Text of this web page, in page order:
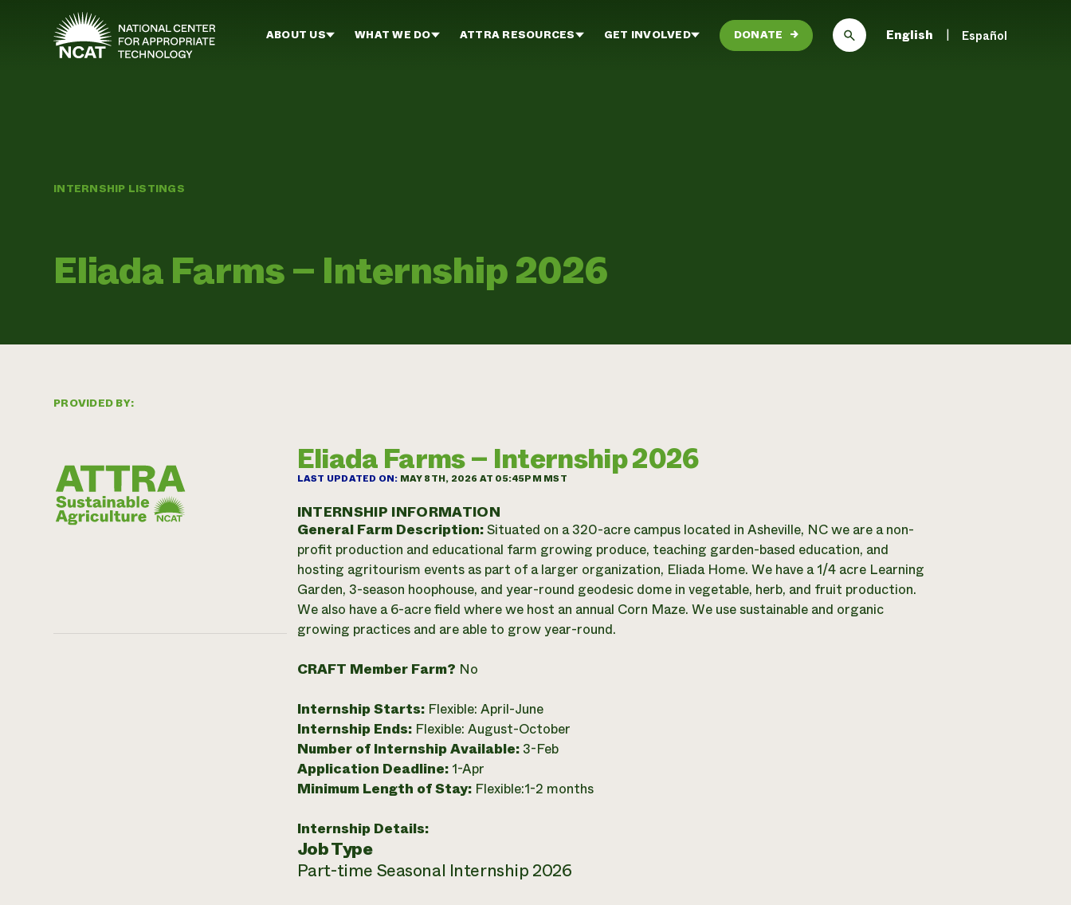
Skip to main content
ABOUT US WHAT WE DO ATTRA RESOURCES GET INVOLVED DONATE → English Español
INTERNSHIP LISTINGS
Eliada Farms – Internship 2026
PROVIDED BY:
Eliada Farms – Internship 2026
LAST UPDATED ON: MAY 8TH, 2026 AT 05:45PM MST
INTERNSHIP INFORMATION
General Farm Description:Situated on a 320-acre campus located in Asheville, NC we are a non-
profit production and educational farm growing produce, teaching garden-based education, and
hosting agritourism events as part of a larger organization, Eliada Home. We have a 1/4 acre Learning
Garden, 3-season hoophouse, and year-round geodesic dome in vegetable, herb, and fruit production.
We also have a 6-acre field where we host an annual Corn Maze. We use sustainable and organic
growing practices and are able to grow year-round.
CRAFT Member Farm? No
Internship Starts: Flexible: April-June
Internship Ends: Flexible: August-October
Number of Internship Available:3-Feb
Application Deadline: 1-Apr
Minimum Length of Stay: Flexible:1-2 months
Internship Details:
Job Type
Part-time Seasonal Internship 2026